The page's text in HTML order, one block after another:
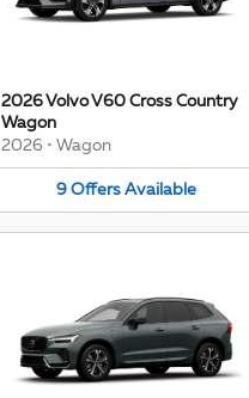
2026 Volvo V60 Cross Country
Wagon
2026 • Wagon
9 Offers Available